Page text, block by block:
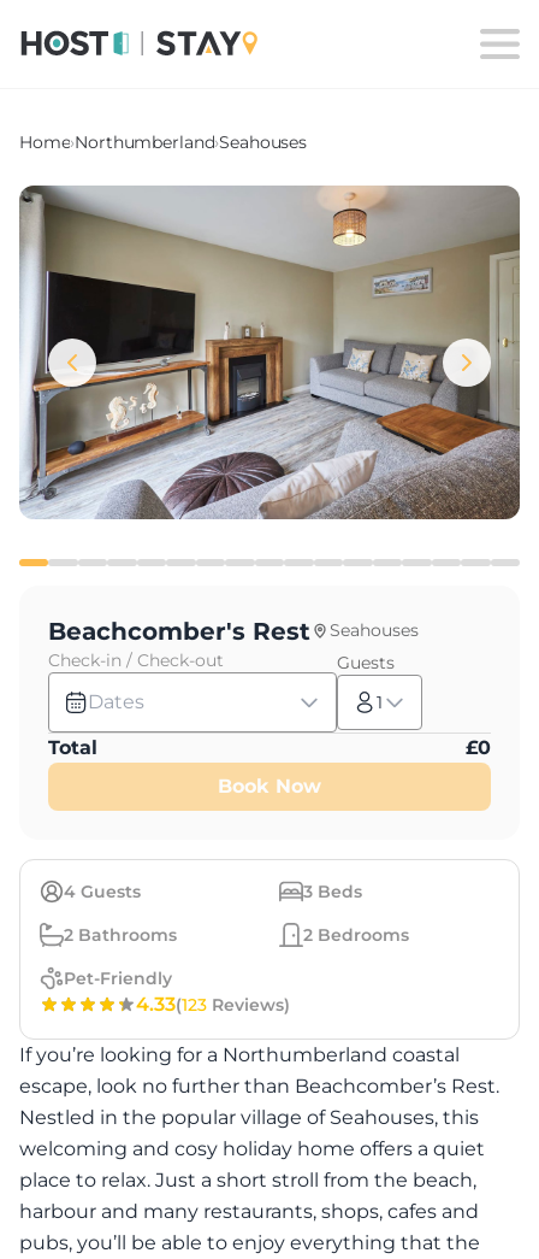
Home›Northumberland›Seahouses
4 Guests 3 Beds
2 Bathrooms 2 Bedrooms
Pet-Friendly
4.33(123 Reviews)
If you’re looking for a Northumberland coastal
escape, look no further than Beachcomber’s Rest.
Nestled in the popular village of Seahouses, this
welcoming and cosy holiday home offers a quiet
place to relax. Just a short stroll from the beach,
harbour and many restaurants, shops, cafes and
pubs, you’ll be able to enjoy everything that the
Beachcomber's Rest
Seahouses
Check-in / Check-out
Dates
Guests
1
Total £0
Book Now